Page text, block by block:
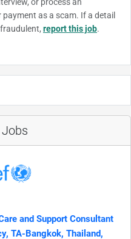
as a scam. If a detail
report this job.
and Support Consultant​
TA-Bangkok, Thailand,